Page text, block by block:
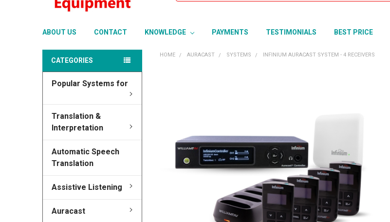
ABOUT US CONTACT KNOWLEDGE PAYMENTS TESTIMONIALS BEST PRICE
CATEGORIES
Popular Systems for
Translation &
Interpretation
Automatic Speech
Translation
Assistive Listening
Auracast
HOME AURACAST SYSTEMS INFINIUM AURACAST SYSTEM - 4 RECEIVERS
ALL
ADD